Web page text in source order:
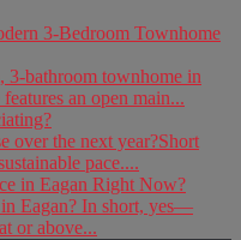
3-Bedroom Townhome
3-bathroom townhome in
an open main...
over the next year?Short
pace....
in Eagan Right Now?
Eagan? In short, yes—
or above...